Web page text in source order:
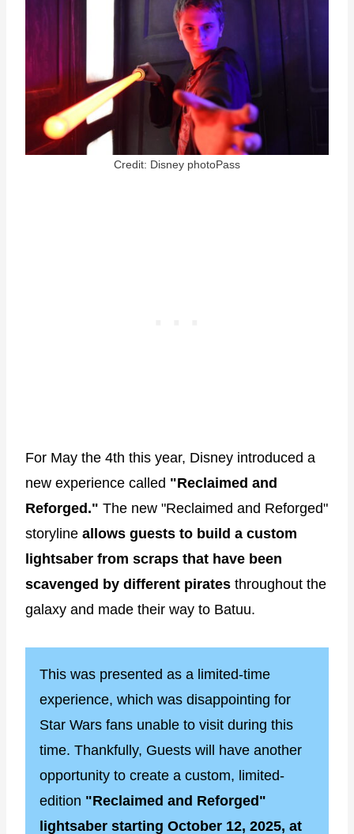
Credit: Disney photoPass
For May the 4th this year, Disney introduced a
new experience called "Reclaimed and
Reforged." The new "Reclaimed and Reforged"
storyline allows guests to build a custom
lightsaber from scraps that have been
scavenged by different pirates throughout the
galaxy and made their way to Batuu.
This was presented as a limited-time
experience, which was disappointing for
Star Wars fans unable to visit during this
time. Thankfully, Guests will have another
opportunity to create a custom, limited-
edition "Reclaimed and Reforged"
lightsaber starting October 12, 2025, at